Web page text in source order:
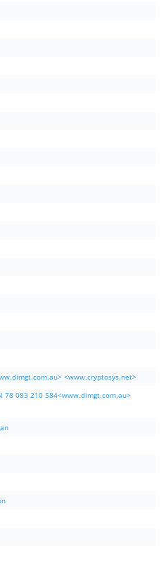
<www.cryptosys.net>
78 083 210 584<www.dimgt.com.au>